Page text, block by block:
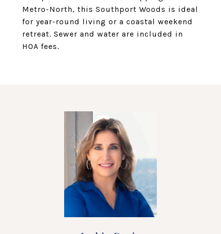
Metro-North, this Southport Woods is ideal
for year-round living or a coastal weekend
retreat. Sewer and water are included in
HOA fees.